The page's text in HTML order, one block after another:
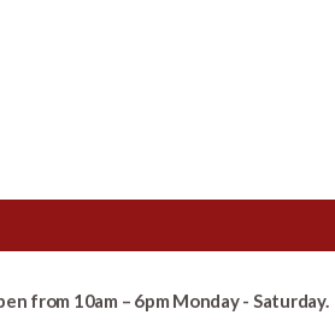
from 10am – 6pm Monday - Saturday.